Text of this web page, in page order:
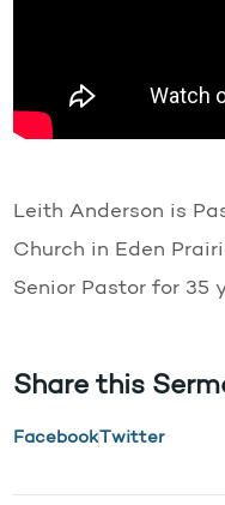
Leith Anderson is
Church in Eden
Senior Pastor for 35
Share this
Facebook Twitter